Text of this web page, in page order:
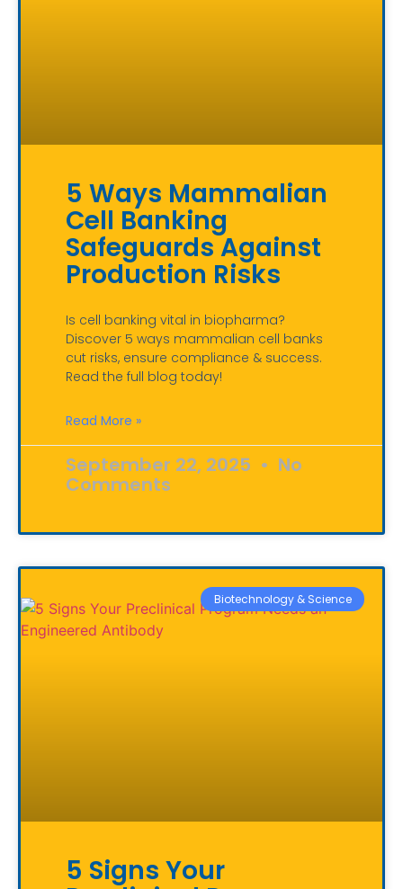
5 Ways Mammalian
Cell Banking
Safeguards Against
Production Risks
Is cell banking vital in biopharma?
Discover 5 ways mammalian cell banks
cut risks, ensure compliance & success.
Read the full blog today!
Read More »
September 22, 2025 No
Comments
Biotechnology & Science
5 Signs Your